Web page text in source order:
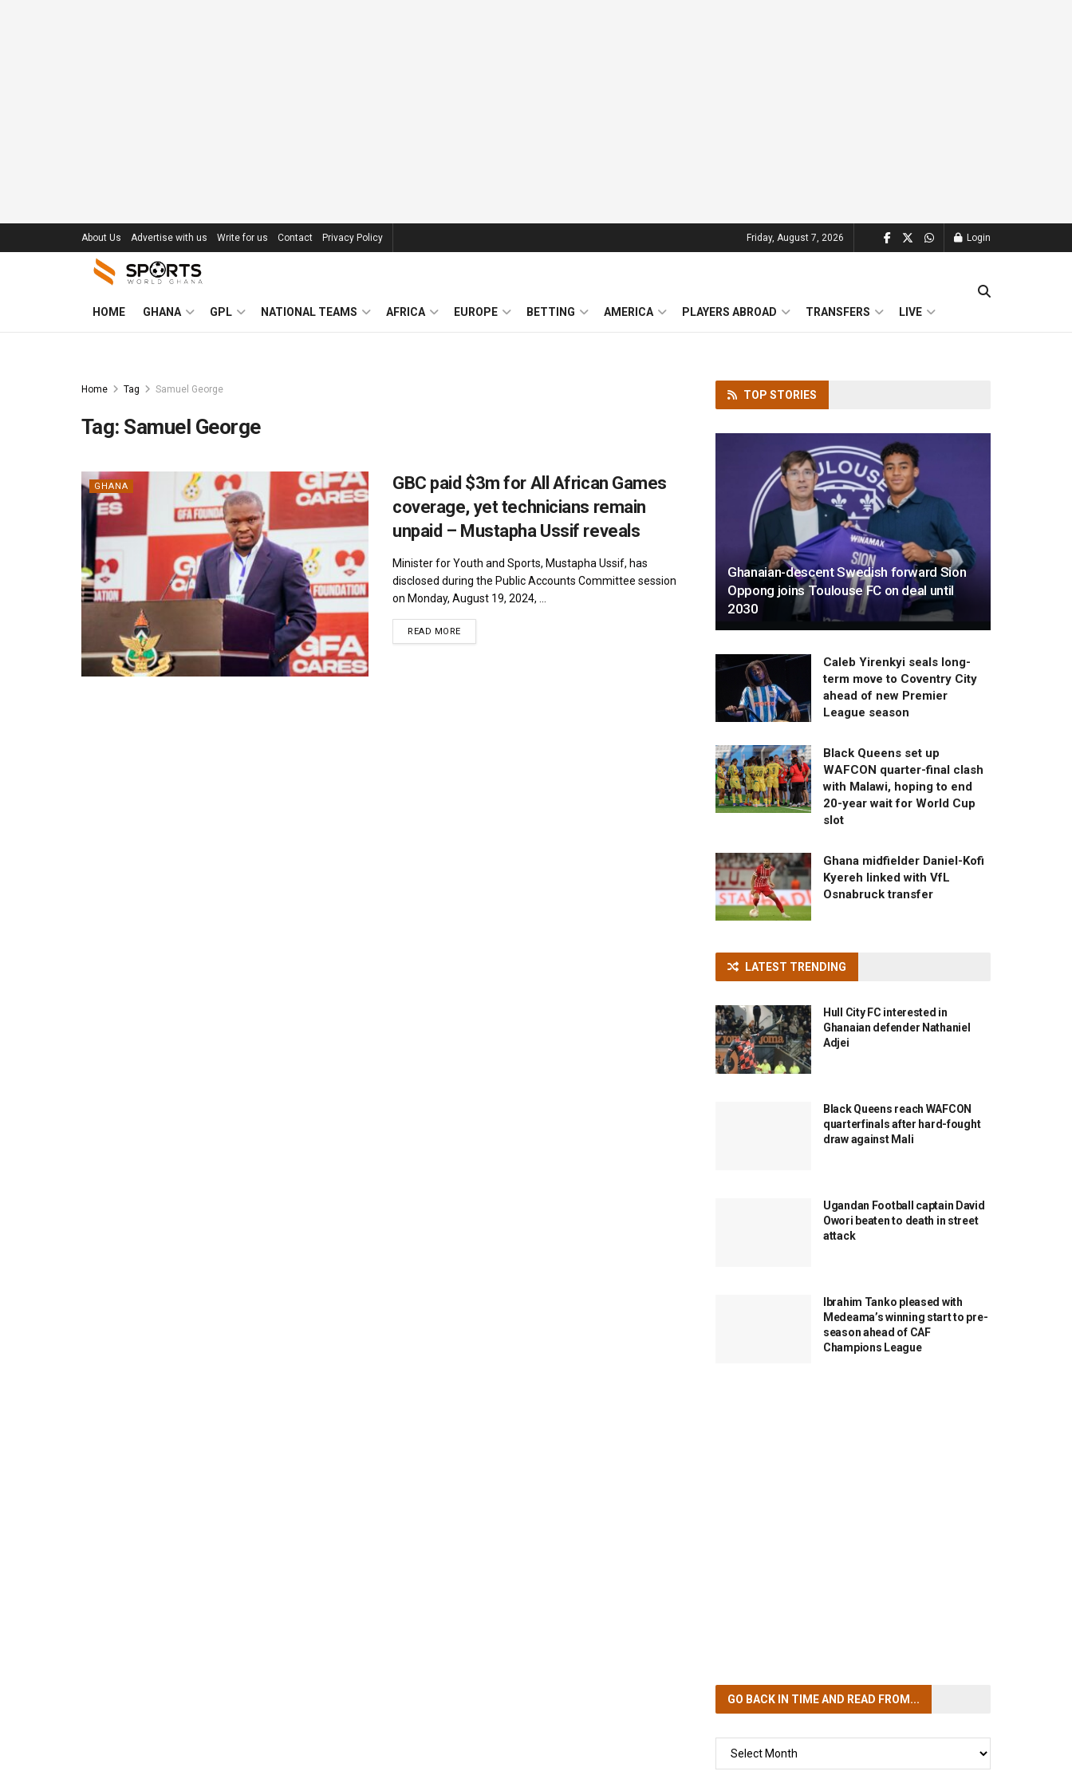
About Us Advertise with us Write for us Contact Privacy Policy Friday, August 7, 2026 Login
HOME GHANA GPL NATIONAL TEAMS AFRICA EUROPE BETTING AMERICA PLAYERS ABROAD TRANSFERS LIVE
Home Tag Samuel George
Tag: Samuel George
GHANA
GBC paid $3m for All African Games
coverage, yet technicians remain
unpaid – Mustapha Ussif reveals
Minister for Youth and Sports, Mustapha Ussif, has
disclosed during the Public Accounts Committee session
on Monday, August 19, 2024, ...
READ MOREDETAILS
TOP STORIES
Ghanaian-descent Swedish forward Sion
Oppong joins Toulouse FC on deal until
2030
Caleb Yirenkyi seals long-
term move to Coventry City
ahead of new Premier
League season
Black Queens set up
WAFCON quarter-final clash
with Malawi, hoping to end
20-year wait for World Cup
slot
Ghana midfielder Daniel-Kofi
Kyereh linked with VfL
Osnabruck transfer
LATEST TRENDING
Hull City FC interested in
Ghanaian defender Nathaniel
Adjei
Black Queens reach WAFCON
quarterfinals after hard-fought
draw against Mali
Ugandan Football captain David
Owori beaten to death in street
attack
Ibrahim Tanko pleased with
Medeama’s winning start to pre-
season ahead of CAF
Champions League
GO BACK IN TIMEAND READ FROM...